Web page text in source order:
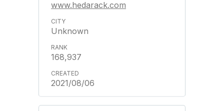
www.hedarack.com
Unknown
168,937
2021/08/06